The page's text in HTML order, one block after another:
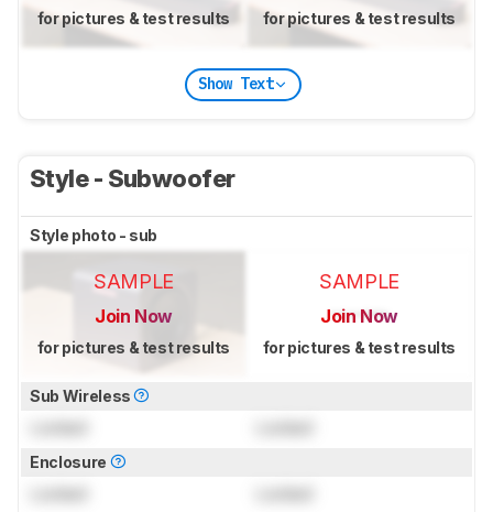
for pictures & test results for pictures & test results
Show Text
Style - Subwoofer
Style photo - sub
SAMPLE
Join Now
for pictures & test results
SAMPLE
Join Now
for pictures & test results
Sub Wireless
Enclosure